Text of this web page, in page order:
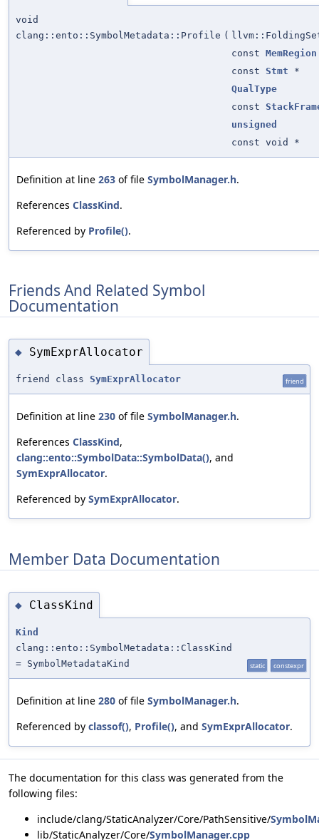
void
clang::ento::SymbolMetadata::Profile (
const MemRegion
const Stmt *
QualType
const
unsigned
const void *
Definition at line 263 of file SymbolManager.h.
References ClassKind.
Referenced by Profile().
Friends And Related Symbol
Documentation
◆ SymExprAllocator
friend class SymExprAllocator friend
Definition at line 230 of file SymbolManager.h.
References ClassKind,
clang::ento::SymbolData::SymbolData(), and
SymExprAllocator.
Referenced by SymExprAllocator.
Member Data Documentation
◆ ClassKind
Kind
clang::ento::SymbolMetadata::ClassKind
= SymbolMetadataKind
static constexpr
Definition at line 280 of file SymbolManager.h.
Referenced by classof(), Profile(), and SymExprAllocator.
The documentation for this class was generated from the
following files:
include/clang/StaticAnalyzer/Core/PathSensitive/
lib/StaticAnalyzer/Core/SymbolManager.cpp